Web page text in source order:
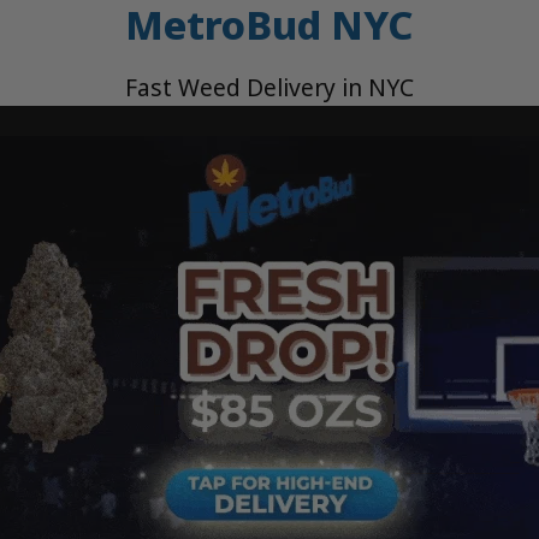
MetroBud NYC
Fast Weed Delivery in NYC